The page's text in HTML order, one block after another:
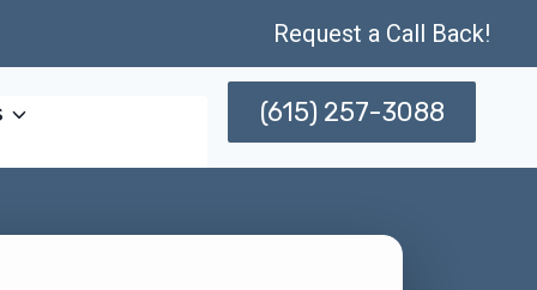
Request a Call Back!
(615) 257-3088